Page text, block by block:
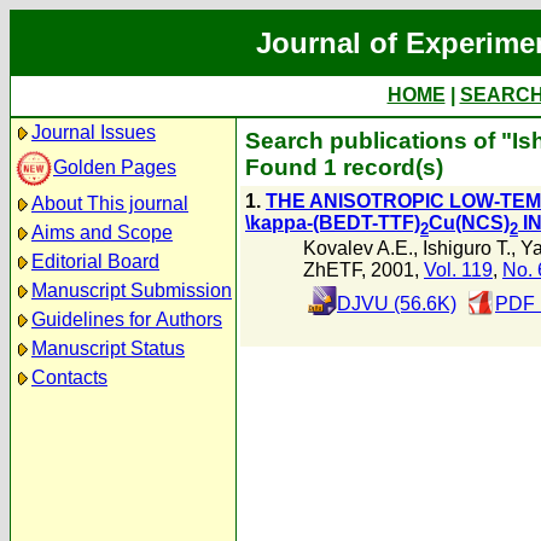
Journal of
HOME
Journal Issues
Golden Pages
About This journal
Aims and Scope
Editorial Board
Manuscript Submission
Guidelines for Authors
Manuscript Status
Contacts
Search publications of
Found 1 record(s)
1. THE ANISOTROPIC LOW-
\kappa-(BEDT-TTF)2Cu(NCS)2
Kovalev A.E., Ishiguro T.,
ZhETF, 2001, Vol. 119, No.
DJVU (56.6K)
PDF